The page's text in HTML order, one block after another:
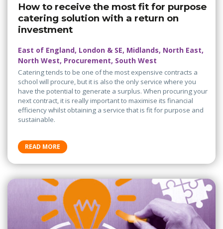
How to receive the most fit for purpose
catering solution with a return on
investment
East of England, London & SE, Midlands, North East,
North West, Procurement, South West
Catering tends to be one of the most expensive contracts a
school will procure, but it is also the only service where you
have the potential to generate a surplus. When procuring your
next contract, it is really important to maximise its financial
efficiency whilst obtaining a service that is fit for purpose and
sustainable.
READ MORE